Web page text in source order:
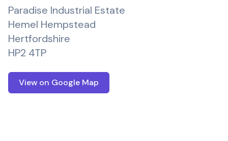
Paradise Industrial Estate
Hemel Hempstead
Hertfordshire
HP2 4TP
View on Google Map